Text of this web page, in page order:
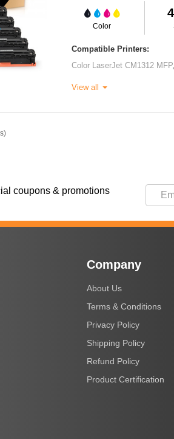
Color
Compatible Printers:
Color LaserJet CM1312 MFP,
View all
coupons & promotions
Company
About Us
Terms & Conditions
Privacy Policy
Shipping Policy
Refund Policy
Product Certification